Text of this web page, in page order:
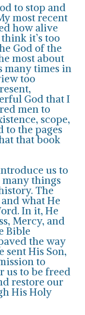
to stop and
most recent
how alive
it’s too
God of the
most about
many times in
too
God that I
men to
scope,
to the pages
that book
us to
things
The
what He
In it, He
Mercy, and
Bible
the way
sent His Son,
to
us to be freed
restore our
His Holy